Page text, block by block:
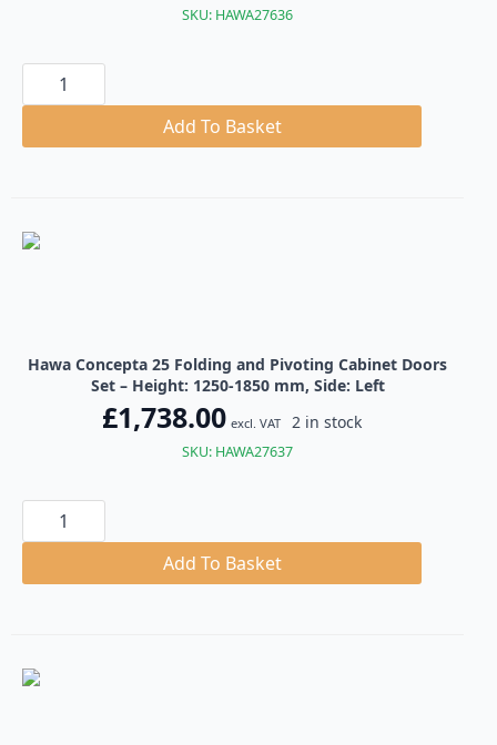
SKU: HAWA27636
Hawa
Concepta
25
and
Add To Basket
Hawa Concepta 25 Folding and Pivoting Cabinet Doors
Set – Height: 1250-1850 mm, Side: Left
£1,738.00 excl. VAT 2 in stock
SKU: HAWA27637
Hawa
Concepta
25
and
Add To Basket